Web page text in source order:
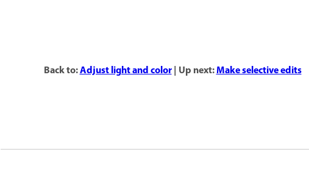
Back to:Adjust light and color| Up next:Make selective edits